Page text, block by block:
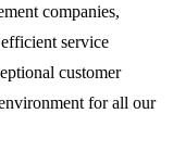
companies,
service
customer
for all our